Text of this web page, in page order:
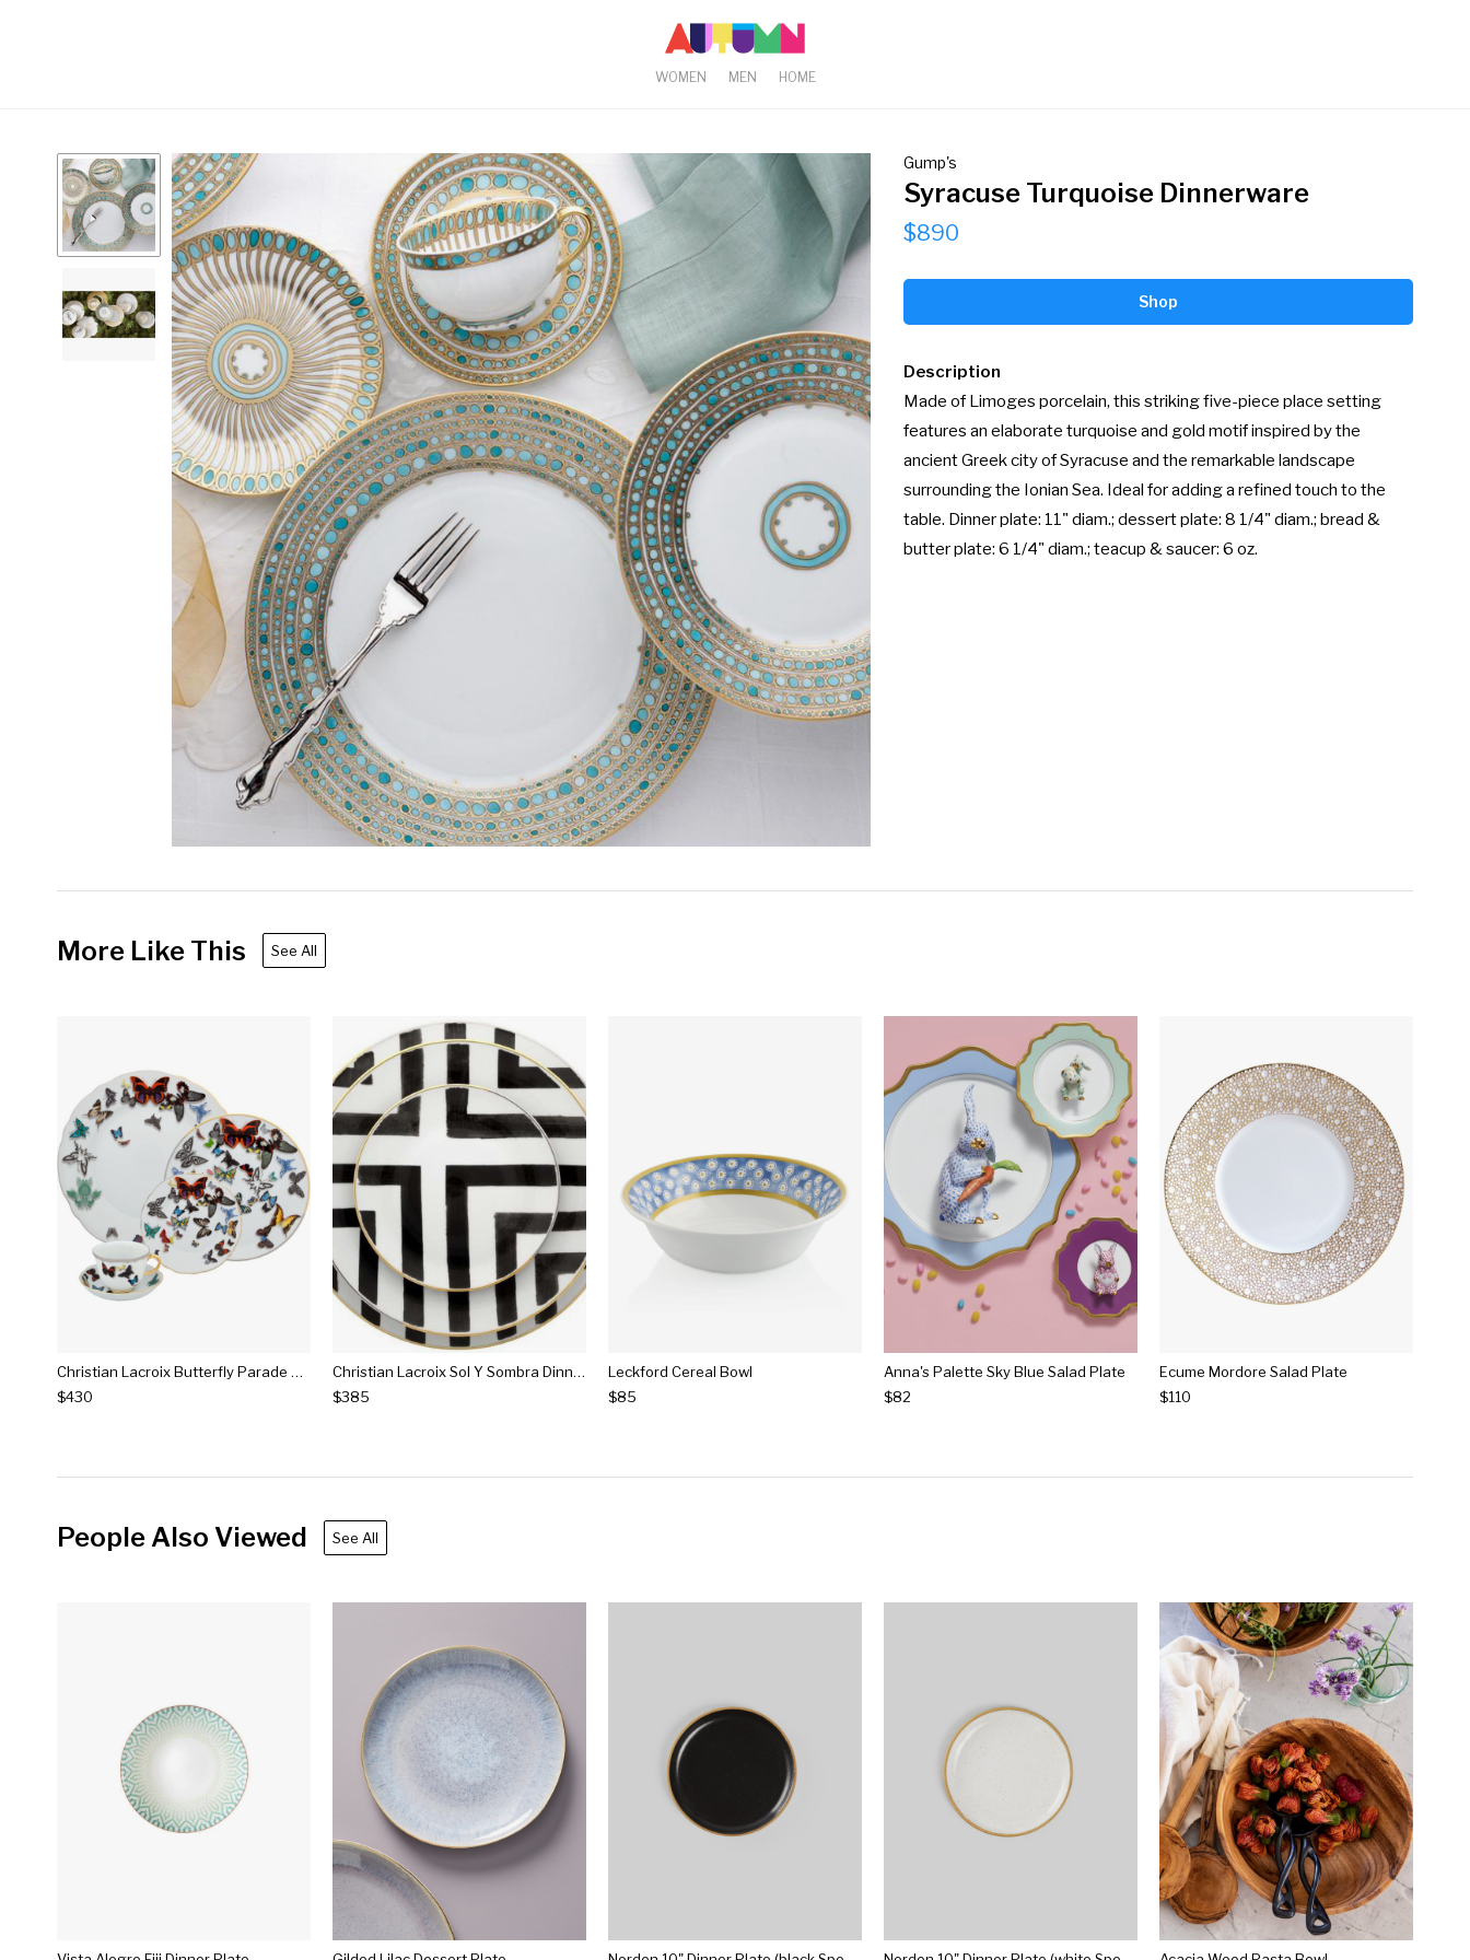
WOMEN MEN HOME
Gump's
Syracuse Turquoise Dinnerware
$890
Shop
Description
Made of Limoges porcelain, this striking five-piece place setting
features an elaborate turquoise and gold motif inspired by the
ancient Greek city of Syracuse and the remarkable landscape
surrounding the Ionian Sea. Ideal for adding a refined touch to the
table. Dinner plate: 11" diam.; dessert plate: 8 1/4" diam.; bread &
butter plate: 6 1/4" diam.; teacup & saucer: 6 oz.
More Like This See All
Christian Lacroix Butterfly Parade Dinnerware
$430
Christian Lacroix Sol Y Sombra Dinnerware
$385
Leckford Cereal Bowl
$85
Anna's Palette Sky Blue Salad Plate
$82
Ecume Mordore Salad Plate
$110
People Also Viewed See All